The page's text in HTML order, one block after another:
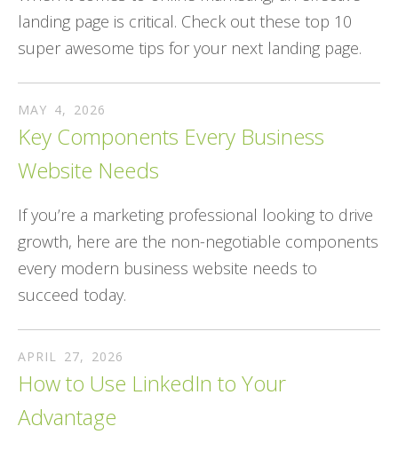
landing page is critical. Check out these top 10
super awesome tips for your next landing page.
MAY 4, 2026
Key Components Every Business
Website Needs
If you’re a marketing professional looking to drive
growth, here are the non-negotiable components
every modern business website needs to
succeed today.
APRIL 27, 2026
How to Use LinkedIn to Your
Advantage